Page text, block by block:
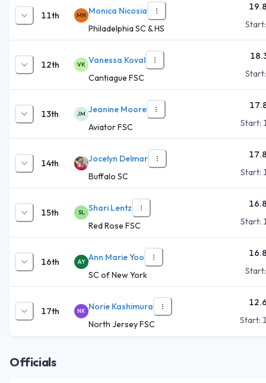
11th MN Monica Nicosia
Philadelphia SC & HS
12th VK Vanessa Koval
Cantiague FSC
13th JM Jeanine Moore
Aviator FSC
Start:
14th
Jocelyn Delmar
Buffalo SC
Start:
15th SL
Shari Lentz
Red Rose FSC
Start:
16th AY Ann Marie Yoo
SC of New York
17th NK Norie Kashimura
North Jersey FSC
Start:
Officials